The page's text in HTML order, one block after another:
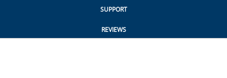
SUPPORT
REVIEWS